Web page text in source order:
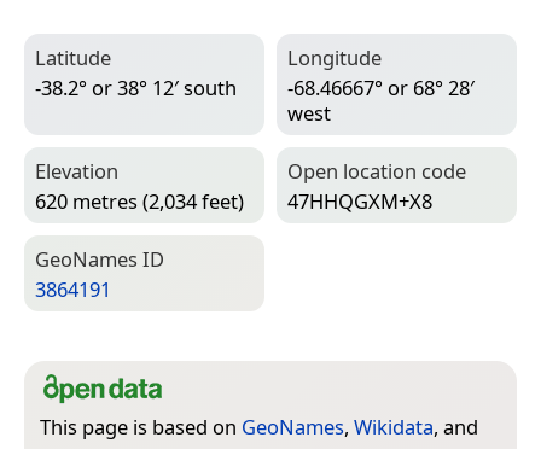
Latitude
-38.2° or 38° 12′ south
Longitude
-68.46667° or 68° 28′
west
Elevation
620 metres (2,034 feet)
Open location code
47HHQGXM+X8
Geo­Names ID
3864191
This page is based on GeoNames, Wikidata, and